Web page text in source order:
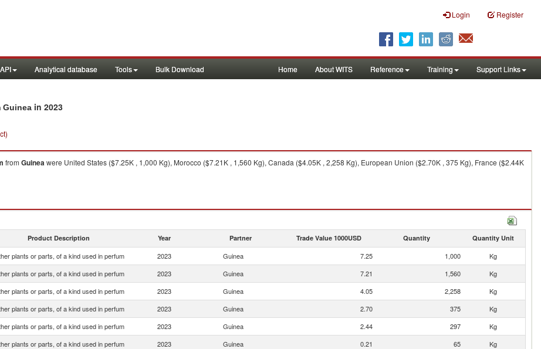
Login Register
API Analytical database Tools Bulk Download Home About WITS Reference Training Support Links
Guinea in 2023
from Guineawere United States ($7.25K , 1,000 Kg), Morocco ($7.21K , 1,560 Kg), Canada ($4.05K , 2,258 Kg), European Union ($2.70K , 375 Kg), France ($2.44K
Product Description Year Partner Trade Value 1000USD Quantity Quantity Unit
plants or parts, of a kind used in perfum 2023 Guinea 7.25 1,000
Kg
plants or parts, of a kind used in perfum 2023 Guinea 7.21 1,560
Kg
plants or parts, of a kind used in perfum 2023 Guinea 4.05 2,258
Kg
plants or parts, of a kind used in perfum 2023 Guinea 2.70 375
Kg
plants or parts, of a kind used in perfum 2023 Guinea 2.44 297
Kg
plants or parts, of a kind used in perfum 2023 Guinea 0.21 65
Kg